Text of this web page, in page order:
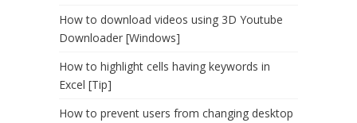
How to download videos using 3D Youtube
Downloader [Windows]
How to highlight cells having keywords in
Excel [Tip]
How to prevent users from changing desktop